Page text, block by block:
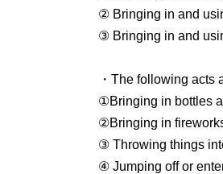
※Sales period
・General sales:
Re-entry
In this match, even
will check the
② Bringing in and
③ Bringing in and
・The following acts
①Bringing in bottles
②Bringing in
③ Throwing things
④ Jumping off or